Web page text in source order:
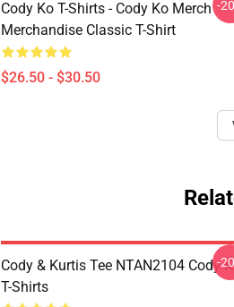
Cody Ko T-Shirts - Cody Ko Merch
Merchandise Classic T-Shirt
$26.50 - $30.50
-
Cody & Kurtis Tee NTAN2104 Cody
T-Shirts
-